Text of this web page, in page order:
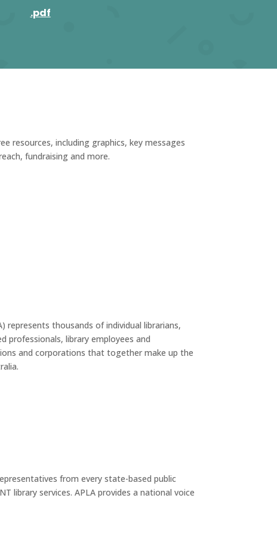
.pdf
resources, including graphics, key messages
fundraising and more.
represents thousands of individual librarians,
professionals, library employees and
and corporations that together make up the
from every state-based public
library services. APLA provides a national voice